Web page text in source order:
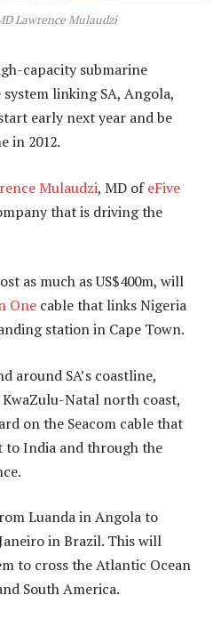
Lawrence Mulaudzi
capacity submarine
linking SA, Angola,
early next year and be
in 2012.
Mulaudzi, MD ofeFive
that is driving the
as much as US$400m, will
One cable that links Nigeria
station in Cape Town.
around SA’s coastline,
Natal north coast,
on the Seacom cable that
to India and through the
Luanda in Angola to
in Brazil. This will
to cross the Atlantic Ocean
South America.